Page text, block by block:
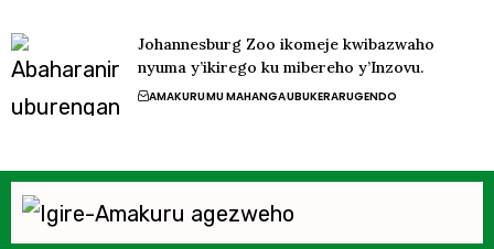
Johannesburg Zoo ikomeje kwibazwaho
nyuma y’ikirego ku mibereho y’Inzovu.
AMAKURUMU MAHANGAUBUKERARUGENDO